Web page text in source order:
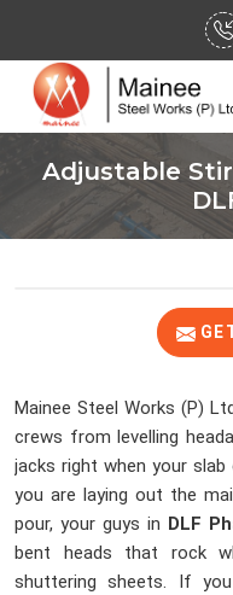
Adjustable
Mainee Steel Works (P)
crews from levelling
jacks right when your
you are laying out the
pour, your guys in DLF
bent heads that rock
shuttering sheets. If